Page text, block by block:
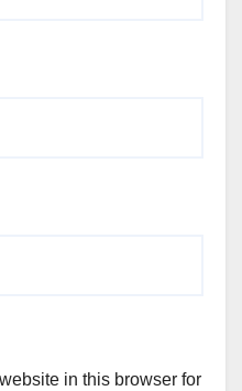
in this browser for